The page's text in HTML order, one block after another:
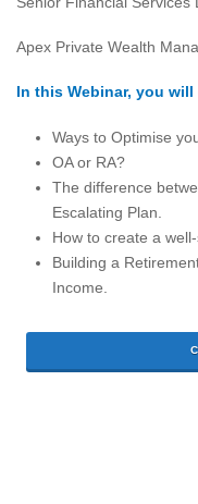
Apex Private Wealth
In this Webinar, you
Ways to Optimise
OA or RA?
The difference
Escalating Plan.
How to create a
Building a
Income.